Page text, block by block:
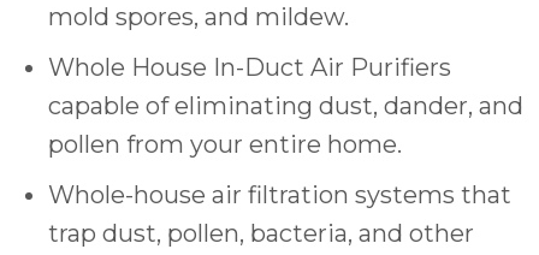
mold spores, and mildew.
Whole House In-Duct Air Purifiers
capable of eliminating dust, dander, and
pollen from your entire home.
Whole-house air filtration systems that
trap dust, pollen, bacteria, and other